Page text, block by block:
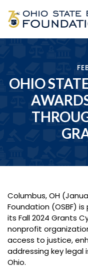
OHIO
Columbus, OH
Foundation (OSBF)
its Fall 2024 Grants
nonprofit
access to justice,
addressing key legal
Ohio.